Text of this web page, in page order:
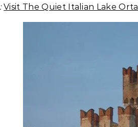
Visit The Quiet Italian Lake Orta